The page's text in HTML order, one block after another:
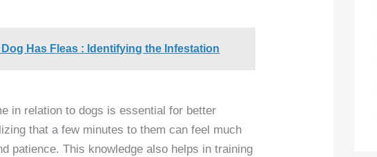
Dog Has Fleas : Identifying the Infestation
in relation to dogs is essential for better
that a few minutes to them can feel much
patience. This knowledge also helps in training